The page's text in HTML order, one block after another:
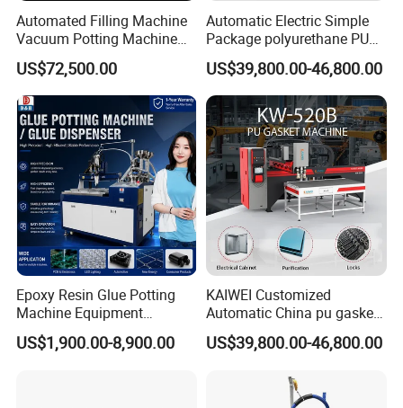
Since its inception in 2010, The company
good quality". Insisting on scientific and
technological innovation, We have a variety of
single and double sealed automatic products,
including polyurethane sealing, butyl glue
sealant, silicone rubber coating, hot melt glue
and sealant sealing,etc. It is widely used in
automobiles, electrical appliances,
electronics, refrigeration, purifcation, filter,
Automated Filling Machine
Vacuum Potting Machine
for Packaging of Electronic
Components
US$72,500.00
Automatic Electric Simple
Package polyurethane PU
foam gasket machine
US$39,800.00-46,800.00
Epoxy Resin Glue Potting
Machine Equipment
Technology Silicone
Sispensing Machine
US$1,900.00-8,900.00
KAIWEI Customized
Automatic China pu gasket
glue dispensing dispenser
foaming machine KW-520
US$39,800.00-46,800.00